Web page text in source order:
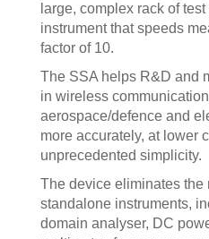
large, complex rack of
instrument that speeds
factor of 10.
The SSA helps R&D and
in wireless
aerospace/defence and
more accurately, at lower
unprecedented simplicity.
The device eliminates
standalone instruments,
domain analyser, DC